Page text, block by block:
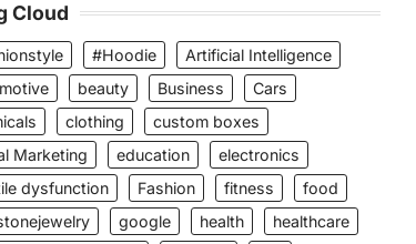
Cloud
#Hoodie
Artificial Intelligence
beauty Business
Cars
clothing
custom boxes
Marketing
education
electronics
dysfunction
Fashion fitness
food
google health
healthcare